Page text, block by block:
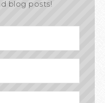
blog posts!